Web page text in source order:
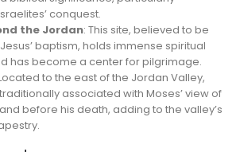
conquest.
the Jordan: This site, believed to be
baptism, holds immense spiritual
has become a center for pilgrimage.
to the east of the Jordan Valley,
associated with Moses’ view of
before his death, adding to the valley’s